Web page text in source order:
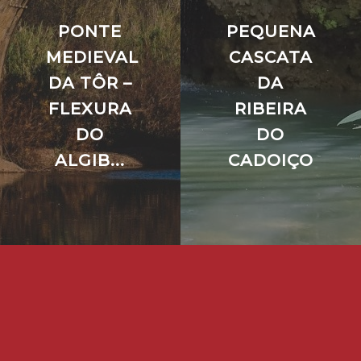
PONTE
MEDIEVAL
DA TÔR –
FLEXURA
DO
ALGIB...
PEQUENA
CASCATA
DA
RIBEIRA
DO
CADOIÇO